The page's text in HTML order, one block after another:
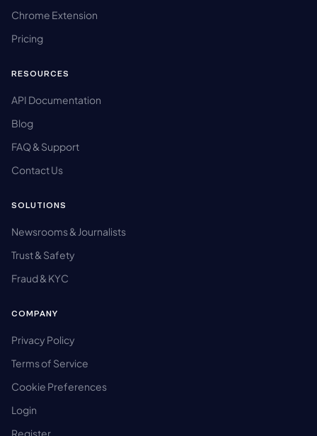
Chrome Extension
Pricing
RESOURCES
API Documentation
Blog
FAQ & Support
Contact Us
SOLUTIONS
Newsrooms & Journalists
Trust & Safety
Fraud & KYC
COMPANY
Privacy Policy
Terms of Service
Cookie Preferences
Login